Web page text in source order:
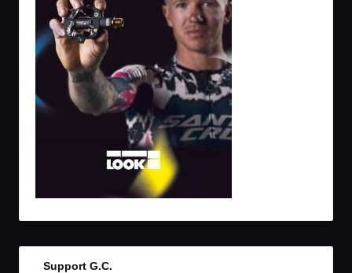
Support G.C.